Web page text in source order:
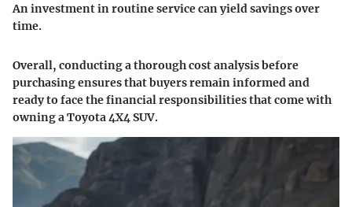
An investment in routine service can yield savings over
time.
Overall, conducting a thorough cost analysis before
purchasing ensures that buyers remain informed and
ready to face the financial responsibilities that come with
owning a Toyota 4X4 SUV.